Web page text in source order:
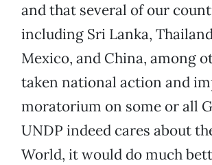
and that several of our
including Sri Lanka,
Mexico, and China, among
taken national action and
moratorium on some or all
UNDP indeed cares about
World, it would do much